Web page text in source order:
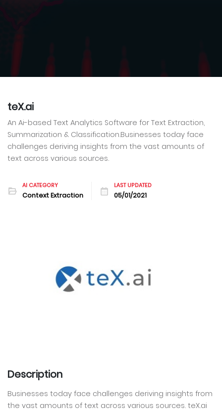
teX.ai
An Ai-based Text Analytics Software for Text Extraction,
Summarization & Classification.Businesses today face
challenges deriving insights from the vast amounts of
text across various sources.
AI CATEGORY
Context Extraction
LAST UPDATED
05/01/2021
Description
Businesses today face challenges deriving insights from
the vast amounts of text across various sources. teX.ai